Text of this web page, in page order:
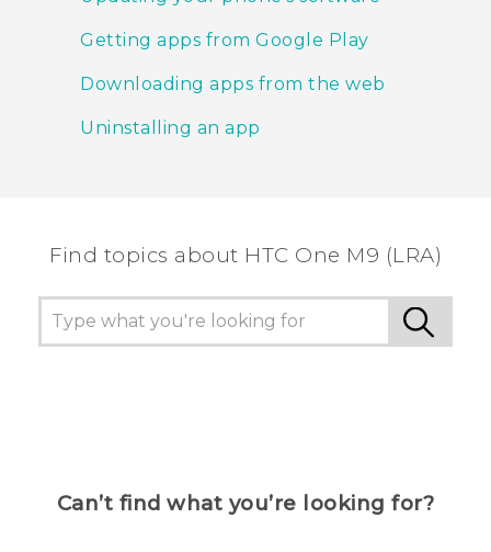
Getting apps from Google Play
Downloading apps from the web
Uninstalling an app
Find topics about HTC One M9 (LRA)
Can’t find what you’re looking for?